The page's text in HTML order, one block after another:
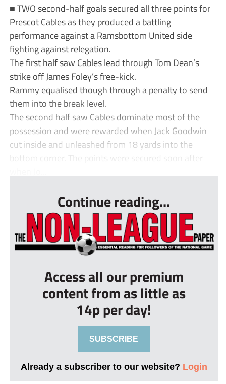
■ TWO second-half goals secured all three points for
Prescot Cables as they produced a battling
performance against a Ramsbottom United side
fighting against relegation.
The first half saw Cables lead through Tom Dean’s
strike off James Foley’s free-kick.
Rammy equalised though through a penalty to send
them into the break level.
The second half saw Cables dominate most of the
possession and were rewarded when Jack Goodwin
cut inside and unleashed from 18 yards into the
bottom corner. The points were secured soon after
Continue reading...
Access all our premium
content from as little as
14p per day!
SUBSCRIBE
Already a subscriber to our website? Login